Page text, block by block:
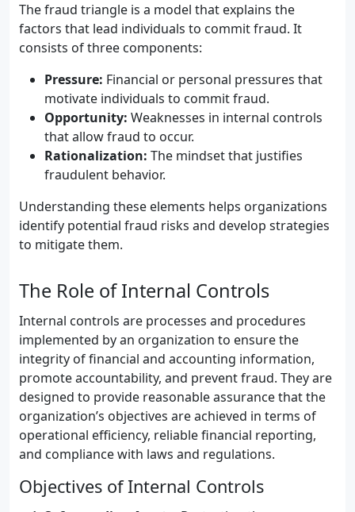
The fraud triangle is a model that explains the
factors that lead individuals to commit fraud. It
consists of three components:
Pressure: Financial or personal pressures that
motivate individuals to commit fraud.
Opportunity: Weaknesses in internal controls
that allow fraud to occur.
Rationalization: The mindset that justifies
fraudulent behavior.
Understanding these elements helps organizations
identify potential fraud risks and develop strategies
to mitigate them.
The Role of Internal Controls
Internal controls are processes and procedures
implemented by an organization to ensure the
integrity of financial and accounting information,
promote accountability, and prevent fraud. They are
designed to provide reasonable assurance that the
organization’s objectives are achieved in terms of
operational efficiency, reliable financial reporting,
and compliance with laws and regulations.
Objectives of Internal Controls